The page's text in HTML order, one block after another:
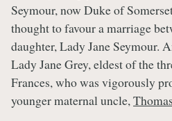
Seymour, now Duke of
thought to favour a marriage
daughter, Lady Jane Seymour.
Lady Jane Grey, eldest of the
Frances, who was vigorously
younger maternal uncle,